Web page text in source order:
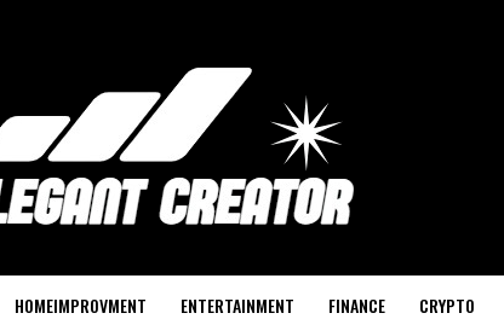
HOMEIMPROVMENT ENTERTAINMENT FINANCE CRYPTO